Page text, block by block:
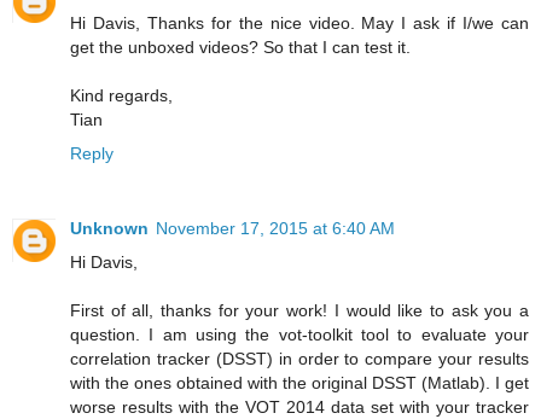
Hi Davis, Thanks for the nice video. May I ask if I/we can
get the unboxed videos? So that I can test it.
Kind regards,
Tian
Reply
Unknown November 17, 2015 at 6:40 AM
Hi Davis,
First of all, thanks for your work! I would like to ask you a
question. I am using the vot-toolkit tool to evaluate your
correlation tracker (DSST) in order to compare your results
with the ones obtained with the original DSST (Matlab). I get
worse results with the VOT 2014 data set with your tracker